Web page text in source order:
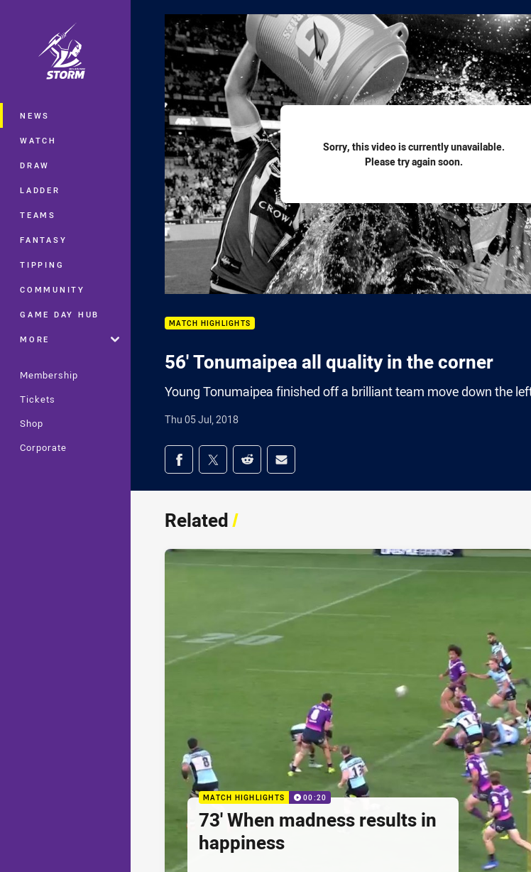
Main
NEWS
WATCH
DRAW
LADDER
TEAMS
FANTASY
TIPPING
COMMUNITY
GAME DAY HUB
MORE
Membership
Tickets
Shop
Corporate
Sorry, this video is currently unavailable.
Please try again soon.
MATCH HIGHLIGHTS
56' Tonumaipea all quality in the corner
Young Tonumaipea finished off a brilliant team move down the
Thu 05 Jul, 2018
Share on social media
Share via Facebook
Share via Twitter
Share via Reddit
Share via Email
Related/
MATCH HIGHLIGHTS 00:20
73' When madness results in
happiness